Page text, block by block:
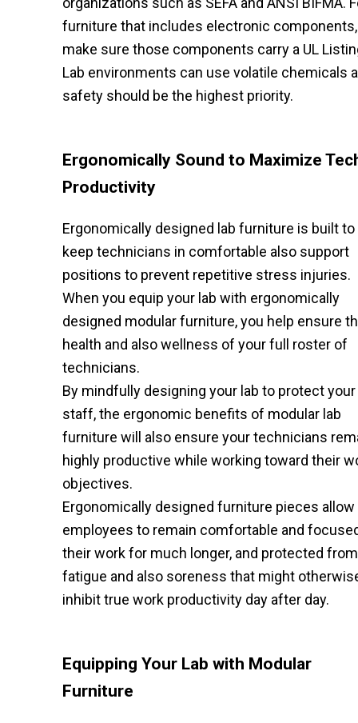
furniture that includes electronic components,
make sure those components carry a UL
Lab environments can use volatile chemicals
safety should be the highest priority.
Ergonomically Sound to Maximize
Productivity
Ergonomically designed lab furniture is built to
keep technicians in comfortable also support
positions to prevent repetitive stress injuries.
When you equip your lab with ergonomically
designed modular furniture, you help ensure
health and also wellness of your full roster of
technicians.
By mindfully designing your lab to protect your
staff, the ergonomic benefits of modular lab
furniture will also ensure your technicians
highly productive while working toward their
objectives.
Ergonomically designed furniture pieces allow
employees to remain comfortable and
their work for much longer, and protected from
fatigue and also soreness that might
inhibit true work productivity day after day.
Equipping Your Lab with Modular
Furniture